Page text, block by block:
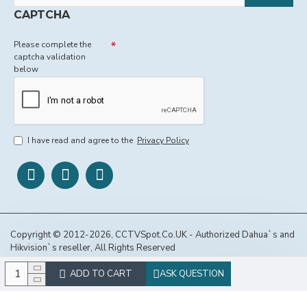
ADD TO CART ASK QUESTION
CAPTCHA
Please complete the
captcha validation
below
I have read and agree to the Privacy Policy
Copyright © 2012-2026, CCTVSpot.Co.UK - Authorized Dahua`s and
Hikvision`s reseller, All Rights Reserved